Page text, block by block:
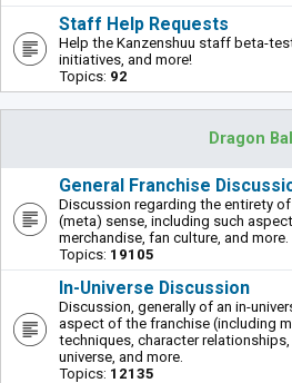
Staff Help Requests
Help the Kanzenshuu staff beta-
initiatives, and more!
Topics: 92
Dragon Ball
General Franchise
Discussion regarding the entirety of
(meta) sense, including such
merchandise, fan culture, and more.
Topics: 19105
In-Universe Discussion
Discussion, generally of an in-
aspect of the franchise (including
techniques, character
universe, and more.
Topics: 12135